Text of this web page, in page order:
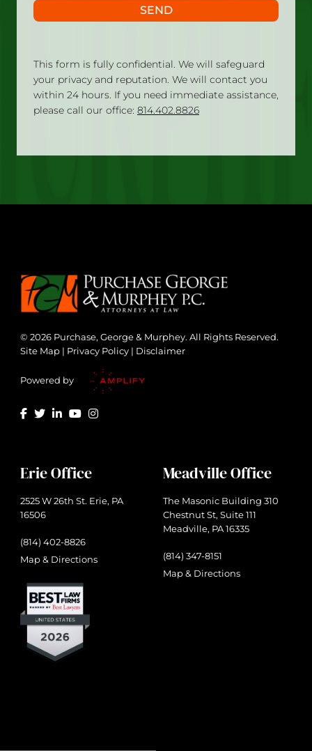
This form is fully confidential. We will safeguard
your privacy and reputation. We will contact you
within 24 hours. If you need immediate assistance,
please call our office: 814.402.8826
SEND
© 2026 Purchase, George & Murphey. All Rights Reserved.
Site Map | Privacy Policy | Disclaimer
Powered by
Erie Office
2525 W 26th St. Erie, PA
16506
(814) 402-8826
Map & Directions
Meadville Office
The Masonic Building 310
Chestnut St, Suite 111
Meadville, PA 16335
(814) 347-8151
Map & Directions